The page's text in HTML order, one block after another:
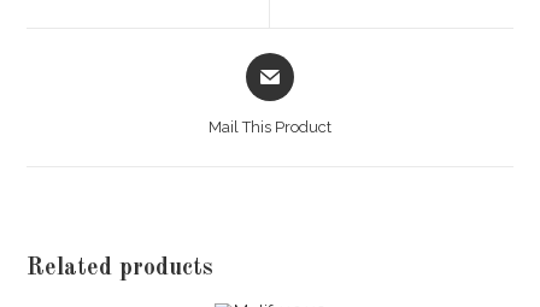
Opens
in
Mail This Product
Related products